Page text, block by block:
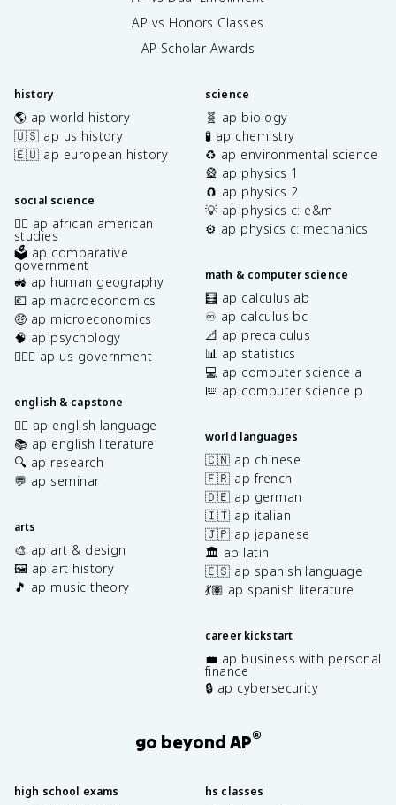
AP vs Honors Classes
AP Scholar Awards
history
🌎 ap world history
🇺🇸 ap us history
🇪🇺 ap european history
social science
✊🏿 ap african american
studies
🗳️ ap comparative
government
🚜 ap human geography
💶 ap macroeconomics
🤑 ap microeconomics
🧠 ap psychology
👩🏾‍⚖️ ap us government
english & capstone
✍🏽 ap english language
📚 ap english literature
🔍 ap research
💬 ap seminar
arts
🎨 ap art & design
🖼️ ap art history
🎵 ap music theory
science
🧬 ap biology
🧪 ap chemistry
♻️ ap environmental science
🎡 ap physics 1
🧲 ap physics 2
💡 ap physics c: e&m
⚙️ ap physics c: mechanics
math & computer science
🧮 ap calculus ab
♾️ ap calculus bc
📐 ap precalculus
📊 ap statistics
💻 ap computer science a
⌨️ ap computer science p
world languages
🇨🇳 ap chinese
🇫🇷 ap french
🇩🇪 ap german
🇮🇹 ap italian
🇯🇵 ap japanese
🏛️ ap latin
🇪🇸 ap spanish language
💃🏽 ap spanish literature
career kickstart
💼 ap business with personal
finance
🔒 ap cybersecurity
go beyond AP®
high school exams hs classes